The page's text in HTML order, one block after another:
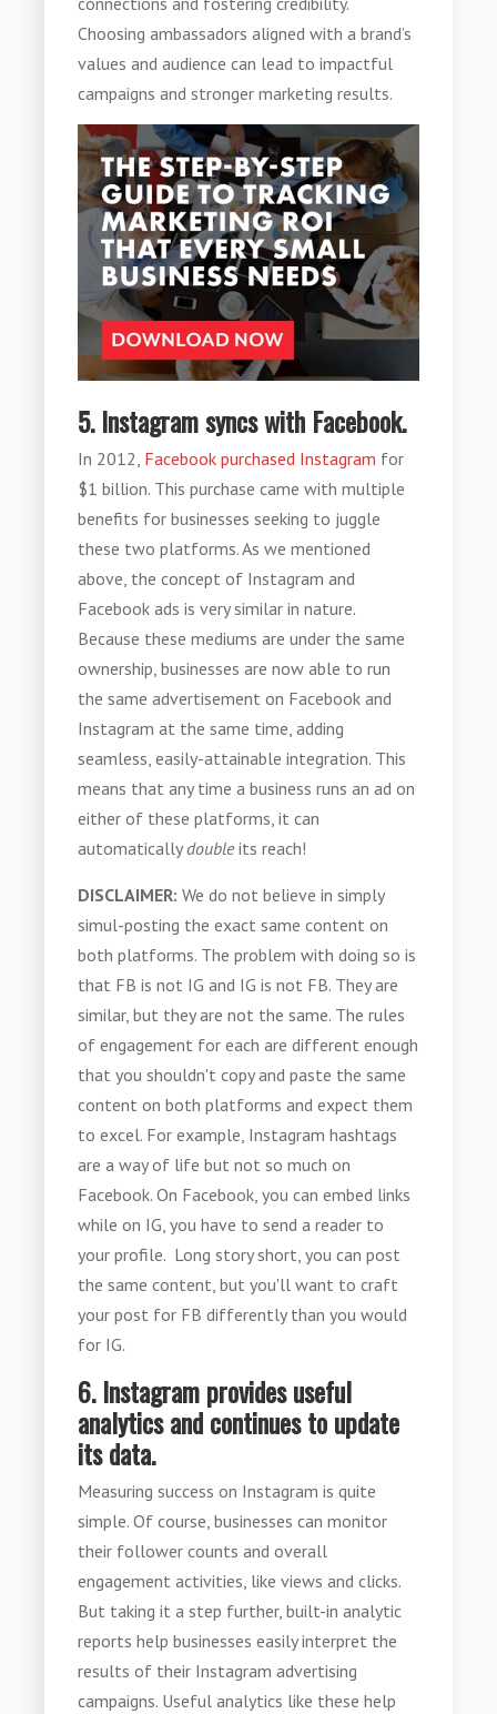
Choosing ambassadors aligned with a brand’s
values and audience can lead to impactful
campaigns and stronger marketing results.
5. Instagram syncs with Facebook.
In 2012, Facebook purchased Instagram for
$1 billion. This purchase came with multiple
benefits for businesses seeking to juggle
these two platforms. As we mentioned
above, the concept of Instagram and
Facebook ads is very similar in nature.
Because these mediums are under the same
ownership, businesses are now able to run
the same advertisement on Facebook and
Instagram at the same time, adding
seamless, easily-attainable integration. This
means that any time a business runs an ad on
either of these platforms, it can
automaticallydoubleits reach!
DISCLAIMER: We do not believe in simply
simul-posting the exact same content on
both platforms. The problem with doing so is
that FB is not IG and IG is not FB. They are
similar, but they are not the same. The rules
of engagement for each are different enough
that you shouldn't copy and paste the same
content on both platforms and expect them
to excel. For example, Instagram hashtags
are a way of life but not so much on
Facebook. On Facebook, you can embed links
while on IG, you have to send a reader to
your profile. Long story short, you can post
the same content, but you'll want to craft
your post for FB differently than you would
for IG.
6. Instagram provides useful
analytics and continues to update
its data.
Measuring success on Instagram is quite
simple. Of course, businesses can monitor
their follower counts and overall
engagement activities, like views and clicks.
But taking it a step further, built-in analytic
reports help businesses easily interpret the
results of their Instagram advertising
campaigns. Useful analytics like these help